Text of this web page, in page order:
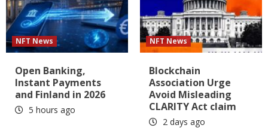
NFT News
Open Banking,
Instant Payments
and Finland in 2026
5 hours ago
NFT News
Blockchain
Association Urge
Avoid Misleading
CLARITY Act claim
2 days ago